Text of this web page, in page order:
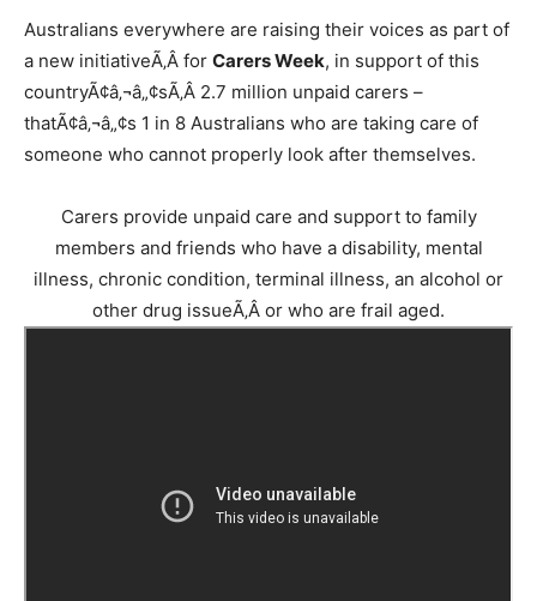
Australians everywhere are raising their voices as part of
a new initiativeÃ‚Â for Carers Week, in support of this
countryÃ¢â‚¬â„¢sÃ‚Â 2.7 million unpaid carers –
thatÃ¢â‚¬â„¢s 1 in 8 Australians who are taking care of
someone who cannot properly look after themselves.
Carers provide unpaid care and support to family
members and friends who have a disability, mental
illness, chronic condition, terminal illness, an alcohol or
other drug issueÃ‚Â or who are frail aged.